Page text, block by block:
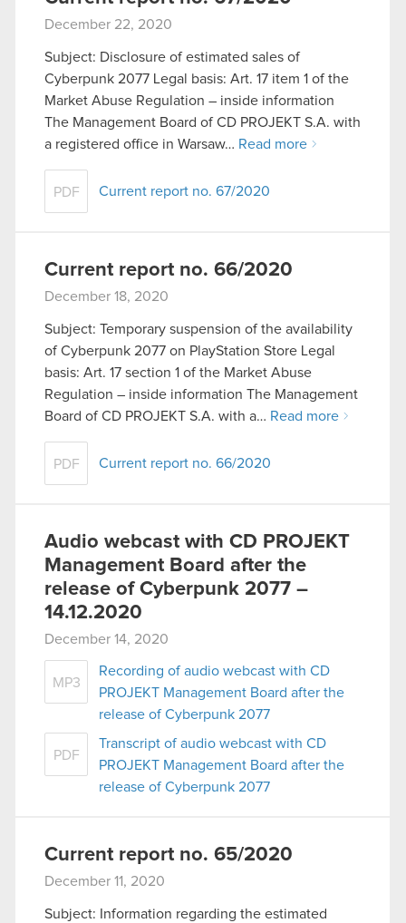
December 22, 2020
Subject: Disclosure of estimated sales of
Cyberpunk 2077 Legal basis: Art. 17 item 1 of the
Market Abuse Regulation – inside information
The Management Board of CD PROJEKT S.A. with
a registered office in Warsaw… Read more
PDF Current report no. 67/2020
Current report no. 66/2020
December 18, 2020
Subject: Temporary suspension of the availability
of Cyberpunk 2077 on PlayStation Store Legal
basis: Art. 17 section 1 of the Market Abuse
Regulation – inside information The Management
Board of CD PROJEKT S.A. with a… Read more
PDF Current report no. 66/2020
Audio webcast with CD PROJEKT
Management Board after the
release of Cyberpunk 2077 –
14.12.2020
December 14, 2020
MP3
Recording of audio webcast with CD
PROJEKT Management Board after the
release of Cyberpunk 2077
PDF
Transcript of audio webcast with CD
PROJEKT Management Board after the
release of Cyberpunk 2077
Current report no. 65/2020
December 11, 2020
Subject: Information regarding the estimated